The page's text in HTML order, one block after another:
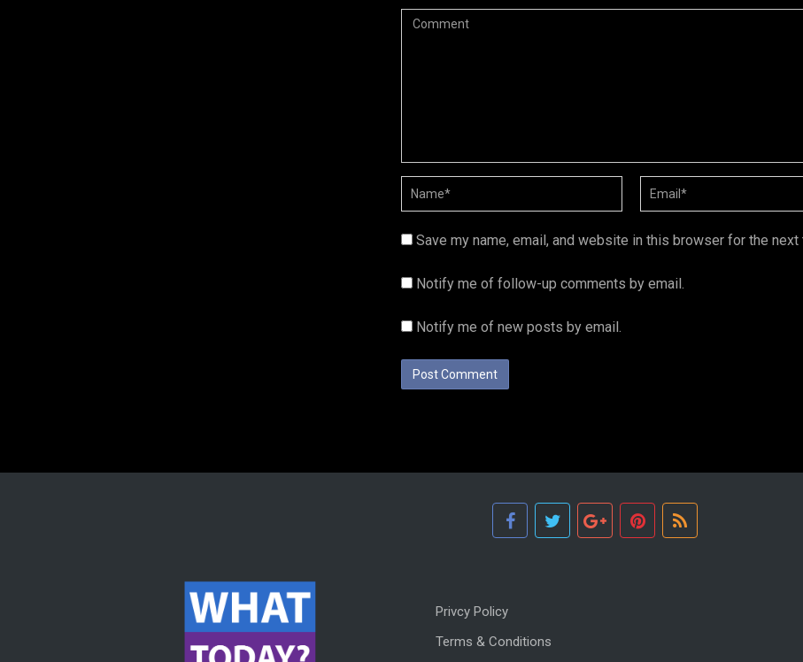
Save my name, email, and website in this browser for the next
Notify me of follow-up comments by email.
Notify me of new posts by email.
Privcy Policy
Terms & Conditions